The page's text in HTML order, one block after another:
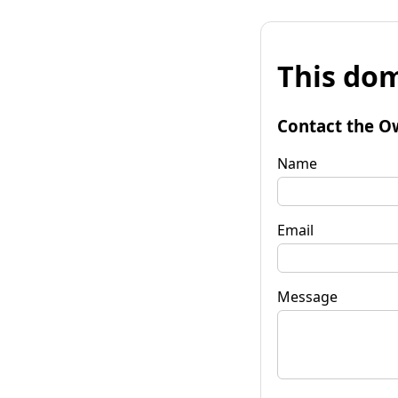
This
Contact the
Name
Email
Message